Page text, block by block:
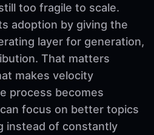
too fragile to scale.
adoption by giving the
layer for generation,
That matters
makes velocity
process becomes
focus on better topics
instead of constantly